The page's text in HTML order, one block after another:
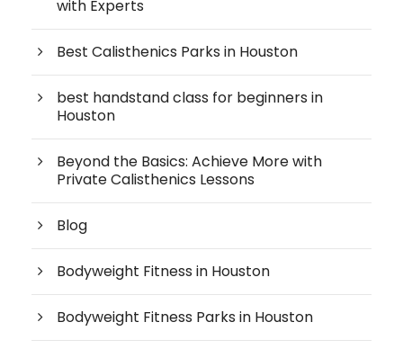
with Experts
Best Calisthenics Parks in Houston
best handstand class for beginners in
Houston
Beyond the Basics: Achieve More with
Private Calisthenics Lessons
Blog
Bodyweight Fitness in Houston
Bodyweight Fitness Parks in Houston